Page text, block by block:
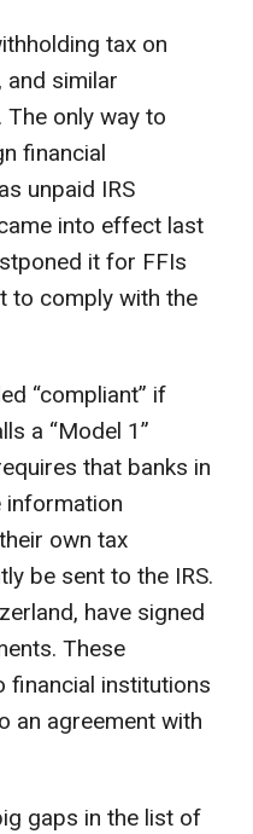
tax on
and similar
The only way to
financial
unpaid IRS
into effect last
it for FFIs
to comply with the
“compliant” if
a “Model 1”
that banks in
information
own tax
be sent to the IRS.
have signed
These
financial institutions
an agreement with
gaps in the list of